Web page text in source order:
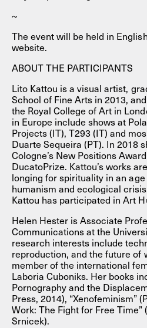
~
The event will be held in
website.
ABOUT THE PARTICIPANTS
Lito Kattou is a visual artist,
School of Fine Arts in 2013,
the Royal College of Art in
in Europe include shows at
Projects (IT), T293 (IT) and
Duarte Sequeira (PT). In 2018
Cologne’s New Positions
DucatoPrize. Kattou’s works
longing for spirituality in an
humanism and ecological
Kattou has participated in Art
Helen Hester is Associate
Communications at the
research interests include
reproduction, and the future of
member of the international
Laboria Cuboniks. Her books
Pornography and the
Press, 2014), “Xenofeminism”
Work: The Fight for Free
Srnicek).